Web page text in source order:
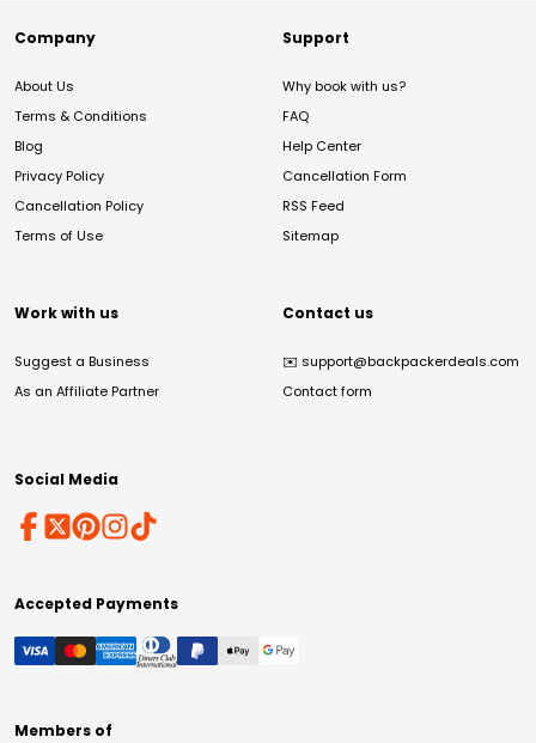
Company
About Us
Terms & Conditions
Blog
Privacy Policy
Cancellation Policy
Terms of Use
Support
Why book with us?
FAQ
Help Center
Cancellation Form
RSS Feed
Sitemap
Work with us
Suggest a Business
As an Affiliate Partner
Contact us
✉️ support@backpackerdeals.com
Contact form
Social Media
Accepted Payments
Members of